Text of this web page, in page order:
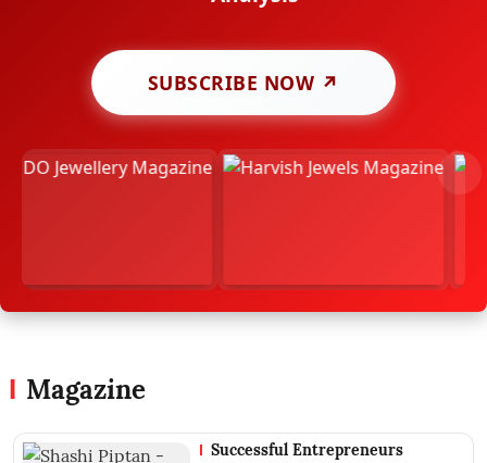
SUBSCRIBE NOW ↗
Magazine
Successful Entrepreneurs